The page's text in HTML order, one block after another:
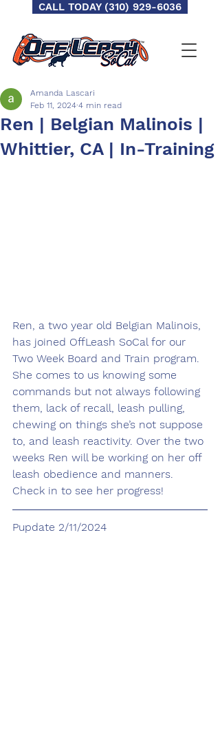
CALL TODAY (310) 929-6036
Ren | Belgian Malinois |
Whittier, CA | In-Training
Amanda Lascari
Feb 11, 2024 4 min read
Ren, a two year old Belgian Malinois,
has joined OffLeash SoCal for our
Two Week Board and Train program.
She comes to us knowing some
commands but not always following
them, lack of recall, leash pulling,
chewing on things she’s not suppose
to, and leash reactivity. Over the two
weeks Ren will be working on her off
leash obedience and manners.
Check in to see her progress!
Pupdate 2/11/2024